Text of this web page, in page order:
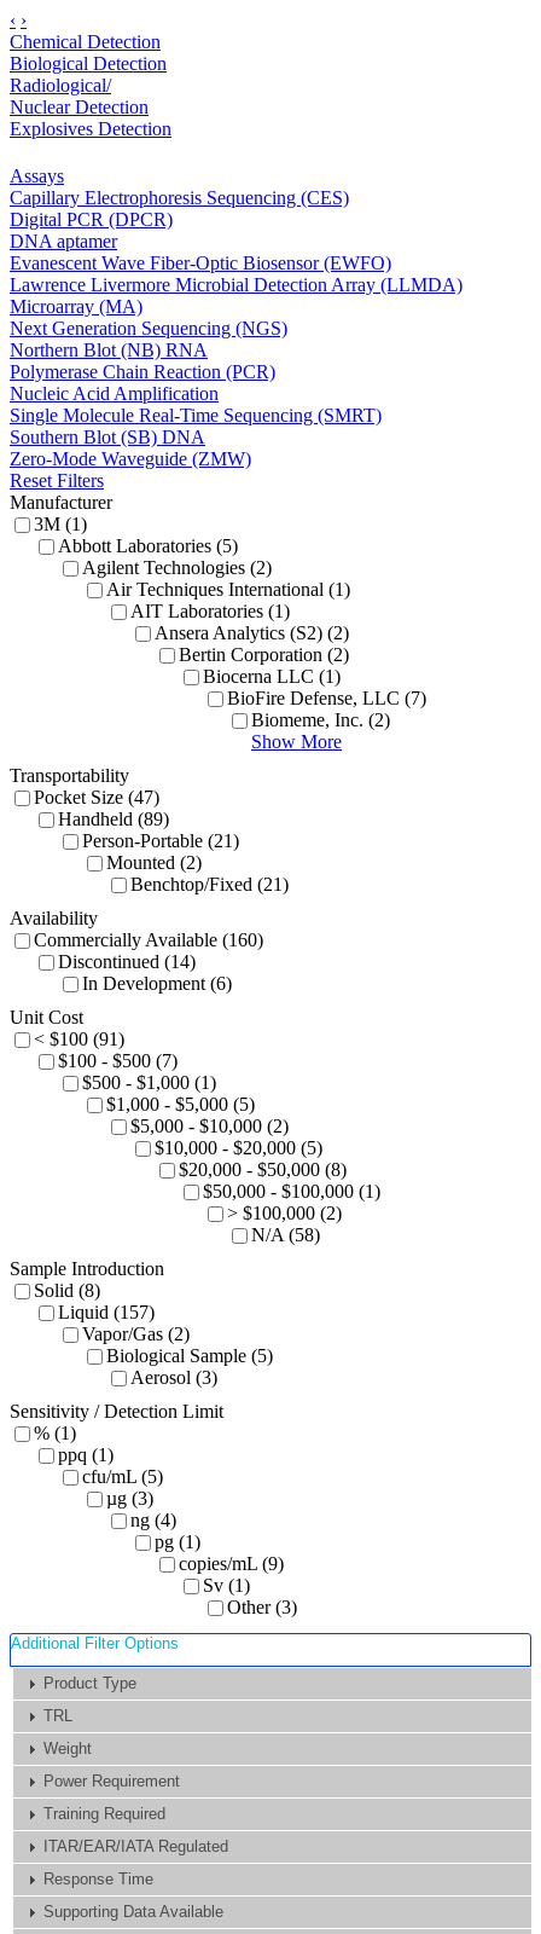
‹ ›
Chemical Detection
Biological Detection
Radiological/
Nuclear Detection
Explosives Detection
Assays
Capillary Electrophoresis Sequencing (CES)
Digital PCR (DPCR)
DNA aptamer
Evanescent Wave Fiber-Optic Biosensor (EWFO)
Lawrence Livermore Microbial Detection Array (LLMDA)
Microarray (MA)
Next Generation Sequencing (NGS)
Northern Blot (NB) RNA
Polymerase Chain Reaction (PCR)
Nucleic Acid Amplification
Single Molecule Real-Time Sequencing (SMRT)
Southern Blot (SB) DNA
Zero-Mode Waveguide (ZMW)
Reset Filters
Manufacturer
3M (1)
Abbott Laboratories (5)
Agilent Technologies (2)
Air Techniques International (1)
AIT Laboratories (1)
Ansera Analytics (S2) (2)
Bertin Corporation (2)
Biocerna LLC (1)
BioFire Defense, LLC (7)
Biomeme, Inc. (2)
Show More
Transportability
Pocket Size (47)
Handheld (89)
Person-Portable (21)
Mounted (2)
Benchtop/Fixed (21)
Availability
Commercially Available (160)
Discontinued (14)
In Development (6)
Unit Cost
< $100 (91)
$100 - $500 (7)
$500 - $1,000 (1)
$1,000 - $5,000 (5)
$5,000 - $10,000 (2)
$10,000 - $20,000 (5)
$20,000 - $50,000 (8)
$50,000 - $100,000 (1)
> $100,000 (2)
N/A (58)
Sample Introduction
Solid (8)
Liquid (157)
Vapor/Gas (2)
Biological Sample (5)
Aerosol (3)
Sensitivity / Detection Limit
% (1)
ppq (1)
cfu/mL (5)
µg (3)
ng (4)
pg (1)
copies/mL (9)
Sv (1)
Other (3)
Additional Filter Options
Product Type
TRL
Weight
Power Requirement
Training Required
ITAR/EAR/IATA Regulated
Response Time
Supporting Data Available